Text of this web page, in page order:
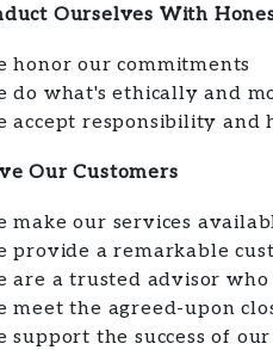
Ourselves With
honor our commitments
do what's ethically and
accept responsibility and
Our Customers
make our services
provide a remarkable
are a trusted advisor
meet the agreed-upon
support the success of